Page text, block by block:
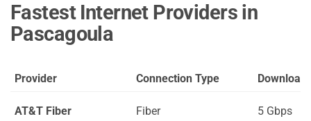
Fastest Internet Providers in
Pascagoula
Provider Connection Type Download
AT&T Fiber Fiber 5 Gbps